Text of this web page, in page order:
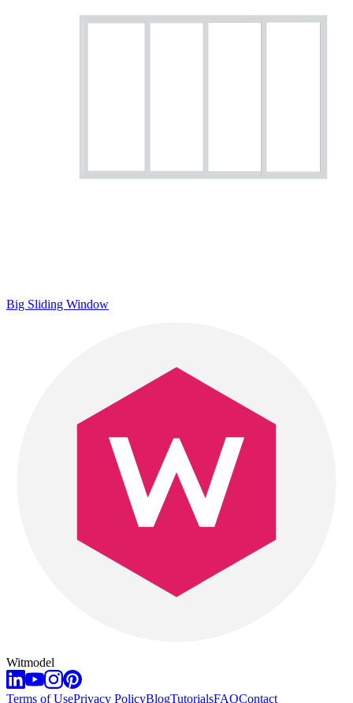
Big Sliding Window
Witmodel
Terms of UsePrivacy PolicyBlogTutorialsFAQContact